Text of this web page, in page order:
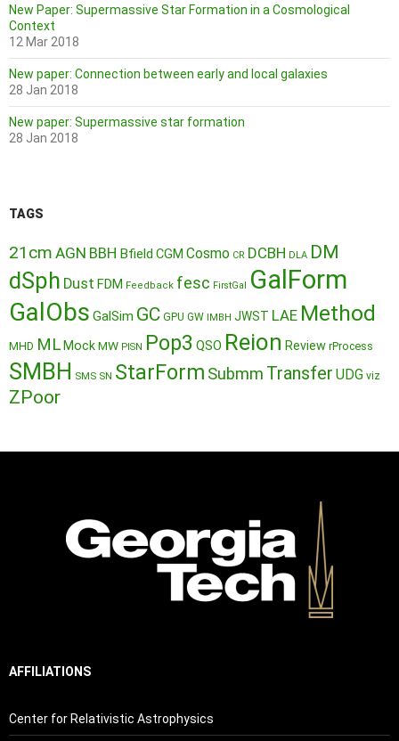
New Paper: Supermassive Star Formation in a Cosmological
Context
12 Mar 2018
New paper: Connection between early and local galaxies
28 Jan 2018
New paper: Supermassive star formation
28 Jan 2018
TAGS
21cm AGN BBH Bfield CGM Cosmo CR DCBH DLA DM
dSph Dust FDM Feedback fesc FirstGal GalForm
GalObs GalSim GC GPU GW IMBH JWST LAE Method
MHD ML MockMW PISN Pop3 QSO Reion Review rProcess
SMBH SMS SN StarForm Submm Transfer UDG viz
ZPoor
AFFILIATIONS
Center for Relativistic Astrophysics